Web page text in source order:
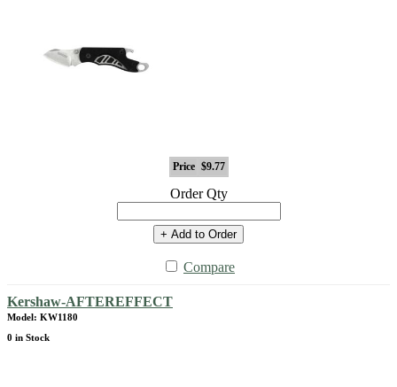
Price $9.77
Order Qty
+ Add to Order
Compare
Kershaw-AFTEREFFECT
Model: KW1180
0 in Stock